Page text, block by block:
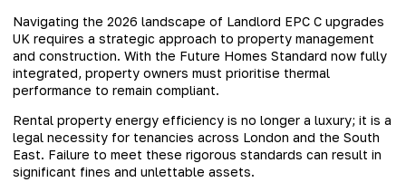
Navigating the 2026 landscape of Landlord EPC C upgrades
UK requires a strategic approach to property management
and construction. With the Future Homes Standard now fully
integrated, property owners must prioritise thermal
performance to remain compliant.
Rental property energy efficiency is no longer a luxury; it is a
legal necessity for tenancies across London and the South
East. Failure to meet these rigorous standards can result in
significant fines and unlettable assets.